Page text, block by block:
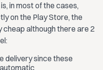
in most of the cases,
on the Play Store, the
cheap although there are 2
delivery since these